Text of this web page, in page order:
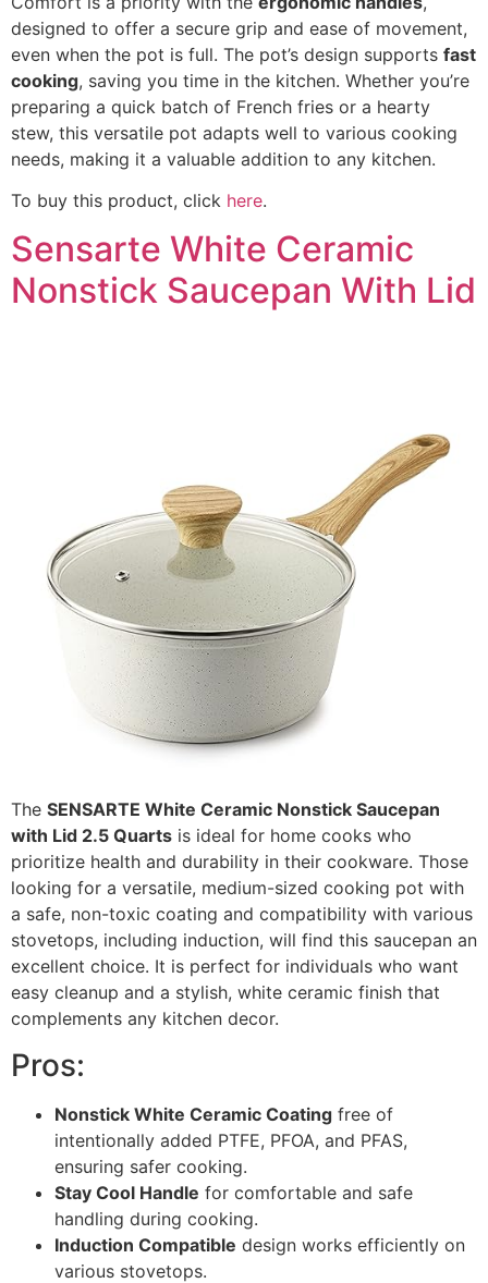
designed to offer a secure grip and ease of movement,
even when the pot is full. The pot’s design supports fast
cooking, saving you time in the kitchen. Whether you’re
preparing a quick batch of French fries or a hearty
stew, this versatile pot adapts well to various cooking
needs, making it a valuable addition to any kitchen.
To buy this product, click here.
Sensarte White Ceramic
Nonstick Saucepan With Lid
The SENSARTE White Ceramic Nonstick Saucepan
with Lid 2.5 Quarts is ideal for home cooks who
prioritize health and durability in their cookware. Those
looking for a versatile, medium-sized cooking pot with
a safe, non-toxic coating and compatibility with various
stovetops, including induction, will find this saucepan an
excellent choice. It is perfect for individuals who want
easy cleanup and a stylish, white ceramic finish that
complements any kitchen decor.
Pros:
Nonstick White Ceramic Coating free of
intentionally added PTFE, PFOA, and PFAS,
ensuring safer cooking.
Stay Cool Handle for comfortable and safe
handling during cooking.
Induction Compatible design works efficiently on
various stovetops.